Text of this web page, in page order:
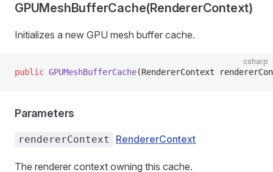
GPUMeshBufferCache(RendererContext)
Initializes a new GPU mesh buffer cache.
csharp
public GPUMeshBufferCache(RendererContext
Parameters
rendererContext RendererContext
The renderer context owning this cache.